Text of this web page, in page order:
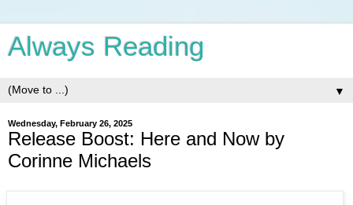
Always Reading
▼
Wednesday, February 26, 2025
Release Boost: Here and Now by
Corinne Michaels